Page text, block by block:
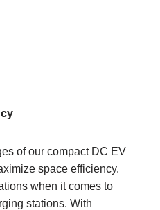
of our compact DC EV
space efficiency.
when it comes to
stations. With